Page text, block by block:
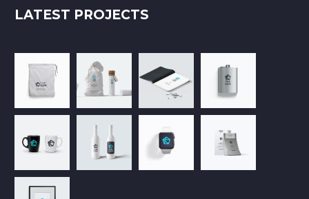
LATEST PROJECTS